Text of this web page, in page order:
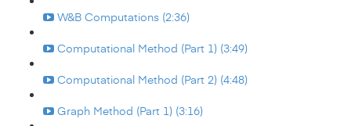
W&B Computations (2:36)
Computational Method (Part 1) (3:49)
Computational Method (Part 2) (4:48)
Graph Method (Part 1) (3:16)